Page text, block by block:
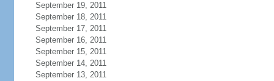
September 19, 2011
September 18, 2011
September 17, 2011
September 16, 2011
September 15, 2011
September 14, 2011
September 13, 2011